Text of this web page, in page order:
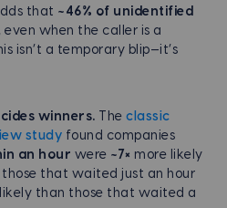
that ~46% of unidentified
, even when the caller is a
isn’t a temporary blip—it’s
winners. Theclassic
study found companies
an hour were ~7× more likely
that waited just an hour
than those that waited a